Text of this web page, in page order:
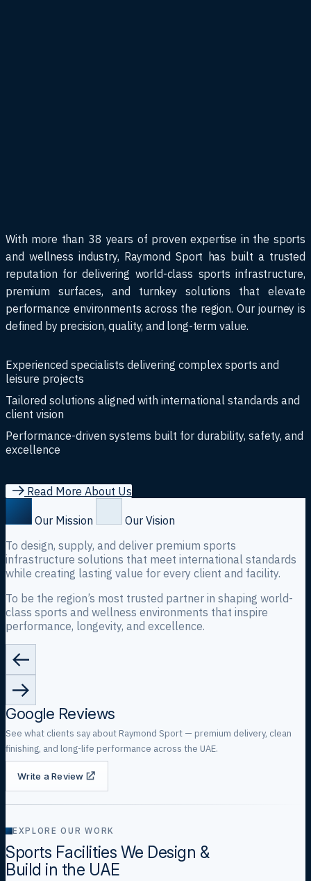
With more than 38 years of proven expertise in the sports
and wellness industry, Raymond Sport has built a trusted
reputation for delivering world-class sports infrastructure,
premium surfaces, and turnkey solutions that elevate
performance environments across the region. Our journey is
defined by precision, quality, and long-term value.
Experienced specialists delivering complex sports and
leisure projects
Tailored solutions aligned with international standards and
client vision
Performance-driven systems built for durability, safety, and
excellence
Read More About Us
Our Mission
Our Vision
To design, supply, and deliver premium sports
infrastructure solutions that meet international standards
while creating lasting value for every client and facility.
To be the region’s most trusted partner in shaping world-
class sports and wellness environments that inspire
performance, longevity, and excellence.
Google Reviews
See what clients say about Raymond Sport — premium delivery, clean
finishing, and long-life performance across the UAE.
Write a Review
EXPLORE OUR WORK
Sports Facilities We Design &
Build in the UAE